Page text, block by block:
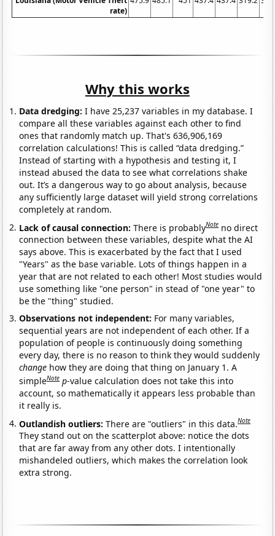
rate)
Why this works
Data dredging: I have 25,237 variables in my database. I
compare all these variables against each other to find
ones that randomly match up. That's 636,906,169
correlation calculations! This is called “data dredging.”
Instead of starting with a hypothesis and testing it, I
instead abused the data to see what correlations shake
out. It’s a dangerous way to go about analysis, because
any sufficiently large dataset will yield strong correlations
completely at random.
Lack of causal connection:There is probablyNote no direct
connection between these variables, despite what the AI
says above. This is exacerbated by the fact that I used
"Years" as the base variable. Lots of things happen in a
year that are not related to each other! Most studies would
use something like "one person" in stead of "one year" to
be the "thing" studied.
Observations not independent: For many variables,
sequential years are not independent of each other. If a
population of people is continuously doing something
every day, there is no reason to think they would suddenly
change how they are doing that thing on January 1. A
simpleNote p-value calculation does not take this into
account, so mathematically it appears less probable than
it really is.
Outlandish outliers:There are "outliers" in this data.Note
They stand out on the scatterplot above: notice the dots
that are far away from any other dots. I intentionally
mishandeled outliers, which makes the correlation look
extra strong.